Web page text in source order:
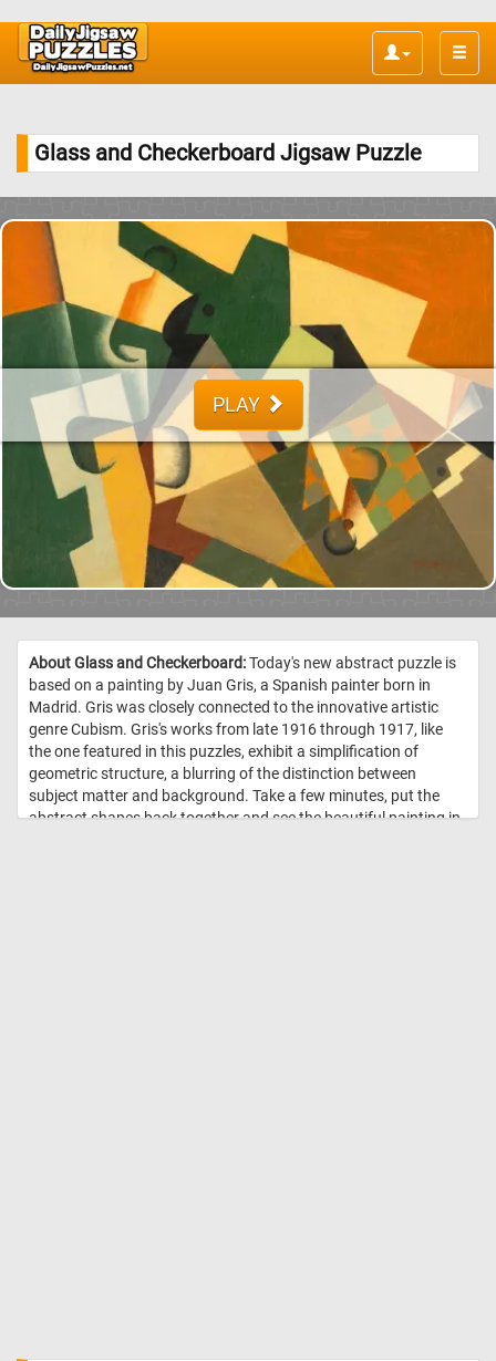
Toggle
Glass and Checkerboard Jigsaw Puzzle
PLAY
About Glass and Checkerboard:Today's new abstract puzzle is
based on a painting by Juan Gris, a Spanish painter born in
Madrid. Gris was closely connected to the innovative artistic
genre Cubism. Gris's works from late 1916 through 1917, like
the one featured in this puzzles, exhibit a simplification of
geometric structure, a blurring of the distinction between
subject matter and background. Take a few minutes, put the
abstract shapes back together and see the beautiful painting in